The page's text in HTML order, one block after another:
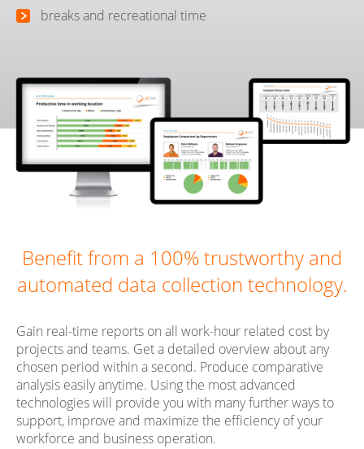
breaks and recreational time
Benefit from a 100% trustworthy and
automated data collection technology.
Gain real-time reports on all work-hour related cost by
projects and teams. Get a detailed overview about any
chosen period within a second. Produce comparative
analysis easily anytime. Using the most advanced
technologies will provide you with many further ways to
support, improve and maximize the efficiency of your
workforce and business operation.